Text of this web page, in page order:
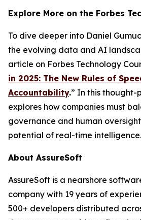
Explore More on the Forbes
To dive deeper into Daniel
the evolving data and AI
article on Forbes Technology
in 2025: The New Rules of
Accountability.” In this thought-
explores how companies must
governance and human
potential of real-time intelligence.
About AssureSoft
AssureSoft is a nearshore
company with 19 years of
500+ developers distributed